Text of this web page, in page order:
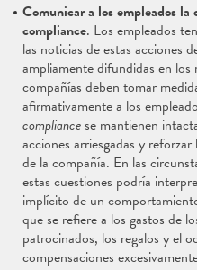
Comunicar a los empleados
compliance. Los empleados
las noticias de estas acciones
ampliamente difundidas en
compañías deben tomar
afirmativamente a los
compliancese mantienen
acciones arriesgadas y
de la compañía. En las
estas cuestiones podría
implícito de un
que se refiere a los gastos de
patrocinados, los regalos y el
compensaciones